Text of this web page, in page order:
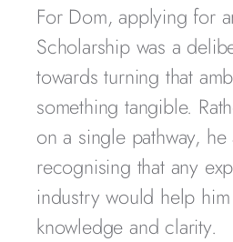
For Dom, applying for
Scholarship was a
towards turning that
something tangible.
on a single pathway,
recognising that any
industry would help
knowledge and clarity.